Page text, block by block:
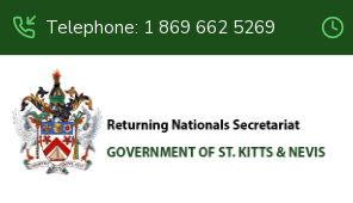
Telephone: 1 869 662 5269